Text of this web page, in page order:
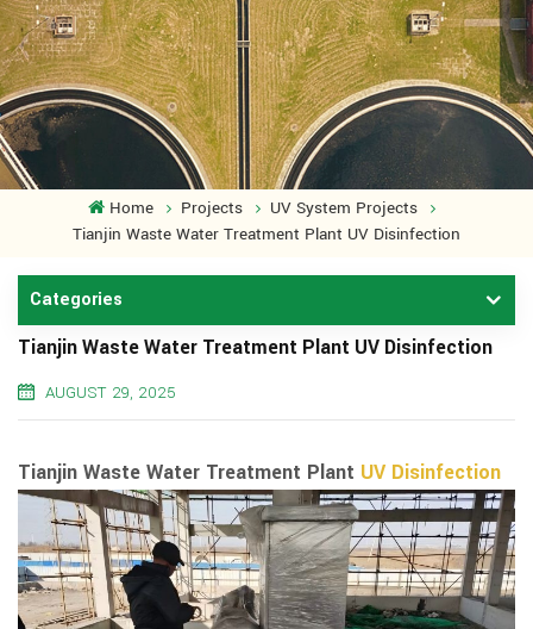
Home Projects
UV System Projects
Tianjin Waste Water Treatment Plant UV Disinfection
Categories
Tianjin Waste Water Treatment Plant UV Disinfection
AUGUST 29, 2025
Tianjin Waste Water Treatment Plant UV Disinfection